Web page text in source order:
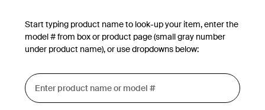
Start typing product name to look-up your item, enter the
model # from box or product page (small gray number
under product name), or use dropdowns below: